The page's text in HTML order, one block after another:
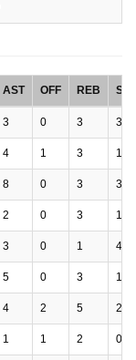
AST OFF REB STL
3 0 3 3
4 1 3 1
8 0 3 3
2 0 3 1
3 0 1 4
5 0 3 1
4 2 5 2
1 1 2 0